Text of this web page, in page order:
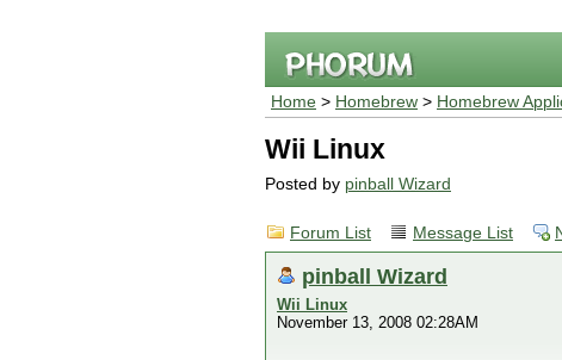
Home > Homebrew > Homebrew
Wii Linux
Posted by pinball Wizard
Forum List Message List
pinball Wizard
Wii Linux
November 13, 2008 02:28AM